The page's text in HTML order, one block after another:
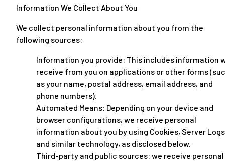
Information We Collect About You
We collect personal information about you from the
following sources:
Information you provide: This includes information
receive from you on applications or other forms
as your name, postal address, email address, and
phone numbers).
Automated Means: Depending on your device and
browser configurations, we receive personal
information about you by using Cookies, Server
and similar technology, as disclosed below.
Third-party and public sources: we receive personal